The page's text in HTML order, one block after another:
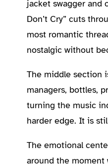
jacket swagger and
Don’t Cry” cuts
most romantic
nostalgic without
The middle section
managers, bottles,
turning the music
harder edge. It is
The emotional
around the moment